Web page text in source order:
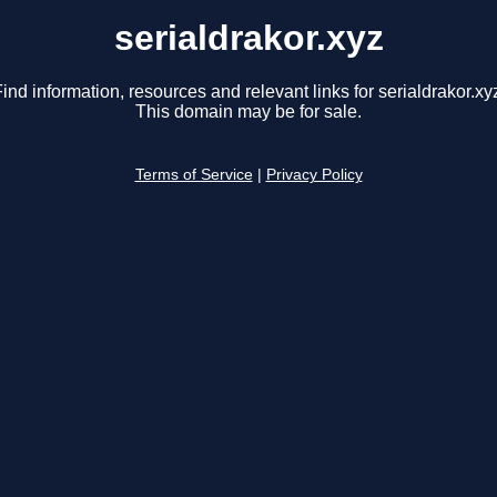
serialdrakor.xyz
information, resources and relevant links for
This domain may be for sale.
Terms of Service Privacy Policy